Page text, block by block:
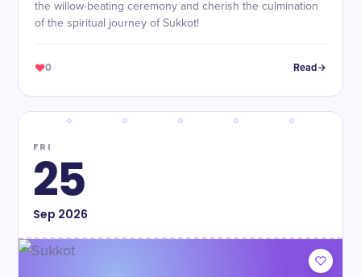
the willow-beating ceremony and cherish the culmination
of the spiritual journey of Sukkot!
0 Read
FRI
25
Sep 2026